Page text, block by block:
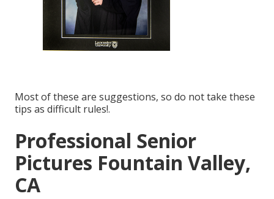
Most of these are suggestions, so do not take these
tips as difficult rules!.
Professional Senior
Pictures Fountain Valley,
CA